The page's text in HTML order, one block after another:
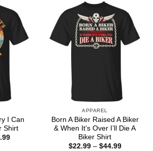
I Can
Shirt
Price
APPAREL
Born A Biker Raised A Biker
& When It’s Over I’ll Die A
Biker Shirt
$22.99 – $44.99Price